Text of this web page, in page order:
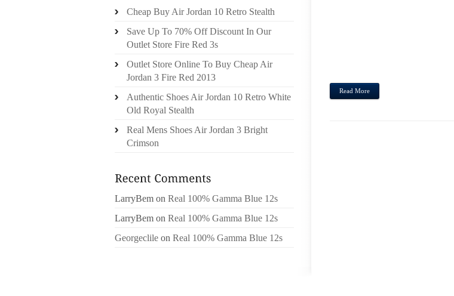
Read More
Cheap Buy Air Jordan 10 Retro Stealth
Save Up To 70% Off Discount In Our
Outlet Store Fire Red 3s
Outlet Store Online To Buy Cheap Air
Jordan 3 Fire Red 2013
Authentic Shoes Air Jordan 10 Retro White
Old Royal Stealth
Real Mens Shoes Air Jordan 3 Bright
Crimson
LarryBem on Real 100% Gamma Blue 12s
LarryBem on Real 100% Gamma Blue 12s
Georgeclile on Real 100% Gamma Blue 12s